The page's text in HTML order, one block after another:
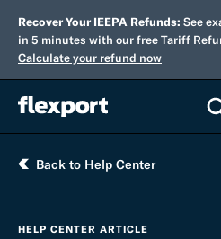
Recover Your IEEPA Refunds: See
in 5 minutes with our free Tariff
Calculate your refund now
Back to Help Center
HELP CENTER ARTICLE